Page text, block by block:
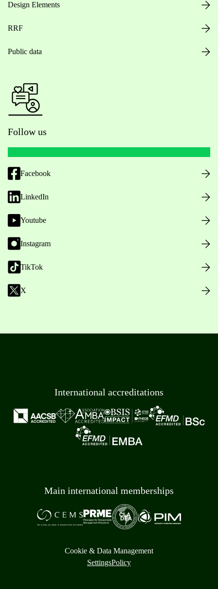
Design Elements
RRF
Public data
Follow us
Facebook
LinkedIn
Youtube
Instagram
TikTok
X
International accreditations
Main international memberships
Cookie & Data Management
SettingsPolicy